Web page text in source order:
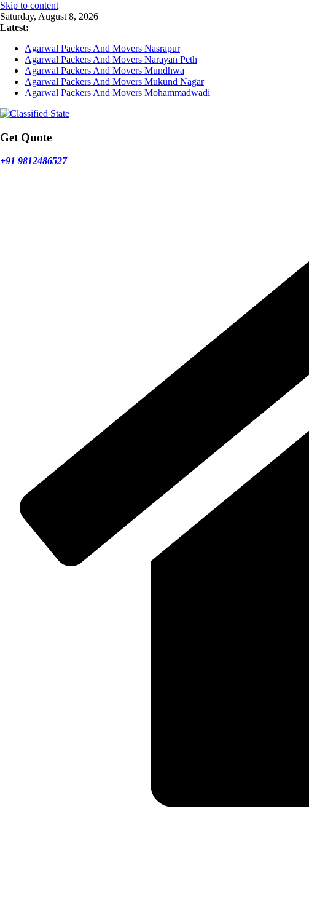
Skip to content
Saturday, August 8, 2026
Latest:
Agarwal Packers And Movers Nasrapur
Agarwal Packers And Movers Narayan Peth
Agarwal Packers And Movers Mundhwa
Agarwal Packers And Movers Mukund Nagar
Agarwal Packers And Movers Mohammadwadi
Get Quote
+91 9812486527